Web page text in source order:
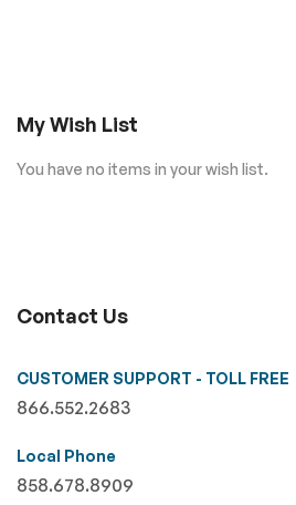
My Wish List
You have no items in your wish list.
Contact Us
CUSTOMER SUPPORT - TOLL FREE
866.552.2683
Local Phone
858.678.8909